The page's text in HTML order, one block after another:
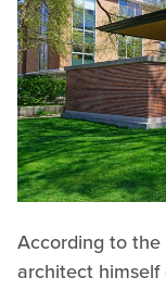
According to the
architect himself